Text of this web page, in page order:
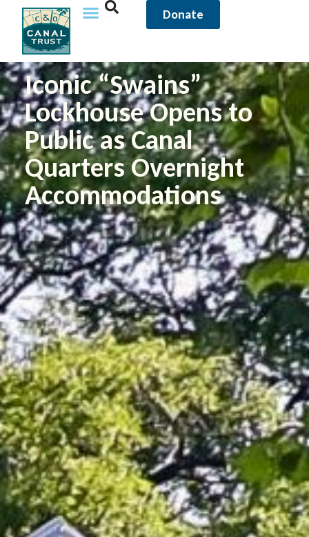
Donate
Iconic “Swains”
Lockhouse Opens to
Public as Canal
Quarters Overnight
Accommodations